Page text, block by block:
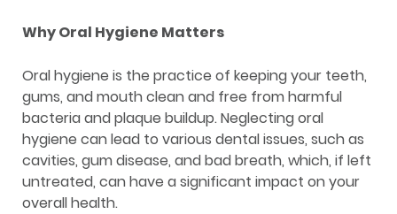
Why Oral Hygiene Matters
Oral hygiene is the practice of keeping your teeth,
gums, and mouth clean and free from harmful
bacteria and plaque buildup. Neglecting oral
hygiene can lead to various dental issues, such as
cavities, gum disease, and bad breath, which, if left
untreated, can have a significant impact on your
overall health.